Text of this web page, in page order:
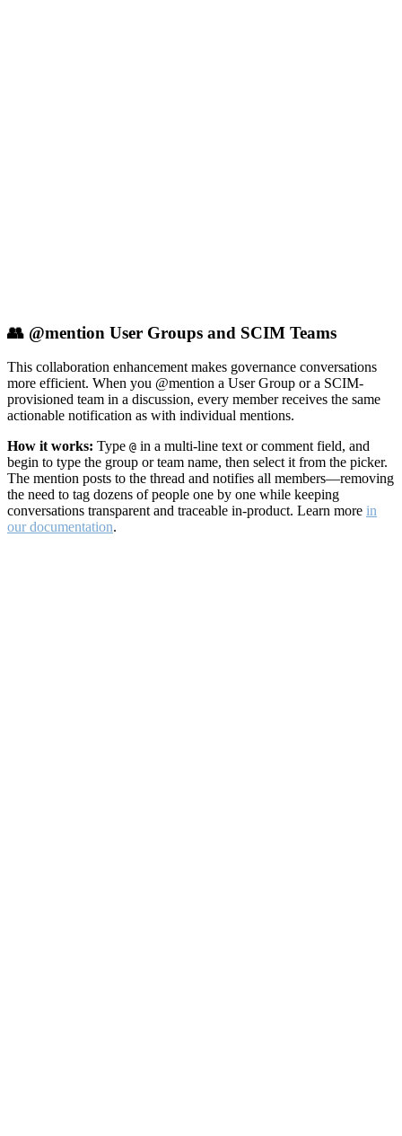
👥 @mention User Groups and SCIM Teams
This collaboration enhancement makes governance conversations
more efficient. When you @mention a User Group or a SCIM-
provisioned team in a discussion, every member receives the same
actionable notification as with individual mentions.
How it works: Type @ in a multi-line text or comment field, and
begin to type the group or team name, then select it from the picker.
The mention posts to the thread and notifies all members—removing
the need to tag dozens of people one by one while keeping
conversations transparent and traceable in-product. Learn more in
our documentation.